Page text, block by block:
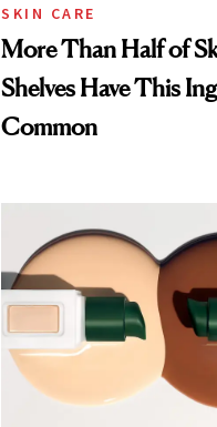
SKIN CARE
More Than Half of
Shelves Have This
Common